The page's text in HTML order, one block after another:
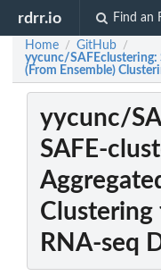
rdrr.io Find an
Home / GitHub /
yycunc/SAFEclustering:
(From Ensemble)
yycunc/
SAFE-
Clustering
RNA-seq